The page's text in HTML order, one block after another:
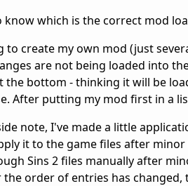
know which is the correct mod
to create my own mod (just
are not being loaded into
the bottom - thinking it will be
After putting my mod first in a
note, I've made a little
it to the game files after
Sins 2 files manually after
the order of entries has